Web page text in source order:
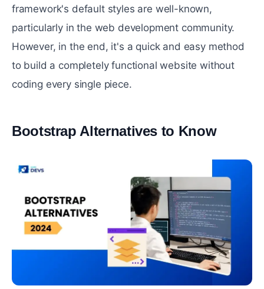
framework's default styles are well-known,
particularly in the web development community.
However, in the end, it's a quick and easy method
to build a completely functional website without
coding every single piece.
Bootstrap Alternatives to Know